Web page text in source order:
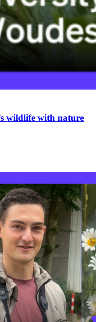
wildlife with nature